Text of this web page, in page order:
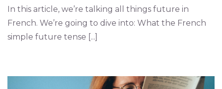
In this article, we’re talking all things future in
French. We’re going to dive into: What the French
simple future tense [...]